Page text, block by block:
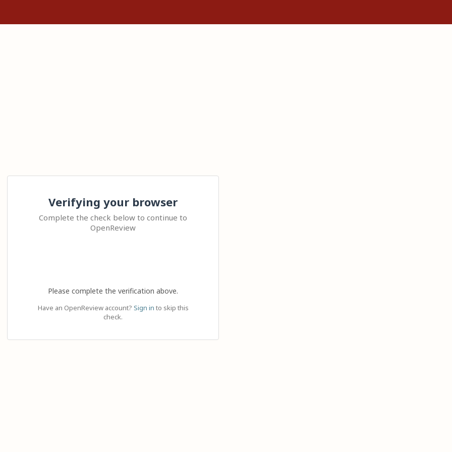
Verifying your browser
Complete the check below to continue to
OpenReview
Please complete the verification above.
Have an OpenReview account? Sign in to skip this
check.